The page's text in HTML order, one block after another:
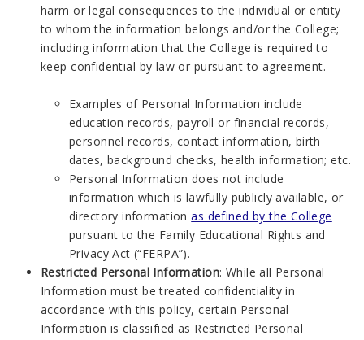
harm or legal consequences to the individual or entity
to whom the information belongs and/or the College;
including information that the College is required to
keep confidential by law or pursuant to agreement.
Examples of Personal Information include
education records, payroll or financial records,
personnel records, contact information, birth
dates, background checks, health information; etc.
Personal Information does not include
information which is lawfully publicly available, or
directory informationas defined by the College
pursuant to the Family Educational Rights and
Privacy Act (“FERPA”).
Restricted Personal Information: While all Personal
Information must be treated confidentiality in
accordance with this policy, certain Personal
Information is classified as Restricted Personal